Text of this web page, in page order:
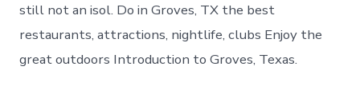
still not an isol. Do in Groves, TX the best
restaurants, attractions, nightlife, clubs Enjoy the
great outdoors Introduction to Groves, Texas.